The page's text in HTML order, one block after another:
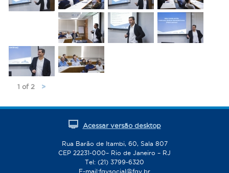
1 of 2 >
Acessar versão desktop
Rua Barão de Itambi, 60, Sala 807
CEP 22231-000– Rio de Janeiro – RJ
Tel: (21) 3799-6320
E-mail:fgvsocial@fgv.br